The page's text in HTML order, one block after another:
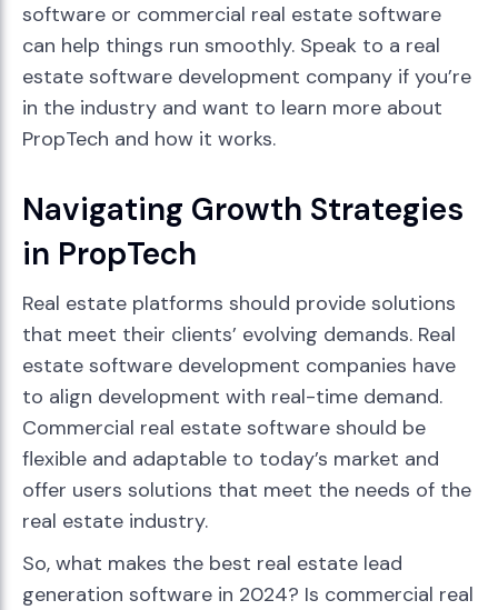
software or commercial real estate software
can help things run smoothly. Speak to a real
estate software development company if you’re
in the industry and want to learn more about
PropTech and how it works.
Navigating Growth Strategies
in PropTech
Real estate platforms should provide solutions
that meet their clients’ evolving demands. Real
estate software development companies have
to align development with real-time demand.
Commercial real estate software should be
flexible and adaptable to today’s market and
offer users solutions that meet the needs of the
real estate industry.
So, what makes the best real estate lead
generation software in 2024? Is commercial real